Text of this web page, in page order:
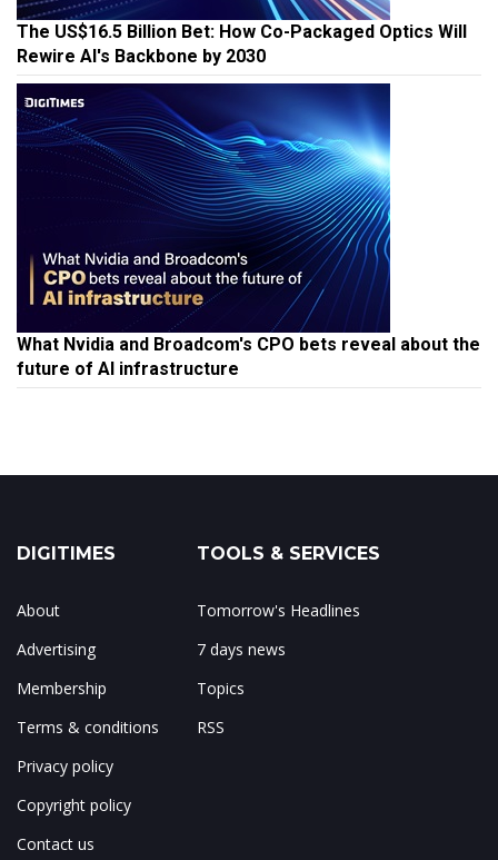
The US$16.5 Billion Bet: How Co-Packaged Optics Will
Rewire AI's Backbone by 2030
What Nvidia and Broadcom's CPO bets reveal about the
future of AI infrastructure
DIGITIMES
About
Advertising
Membership
Terms & conditions
Privacy policy
Copyright policy
Contact us
TOOLS & SERVICES
Tomorrow's Headlines
7 days news
Topics
RSS